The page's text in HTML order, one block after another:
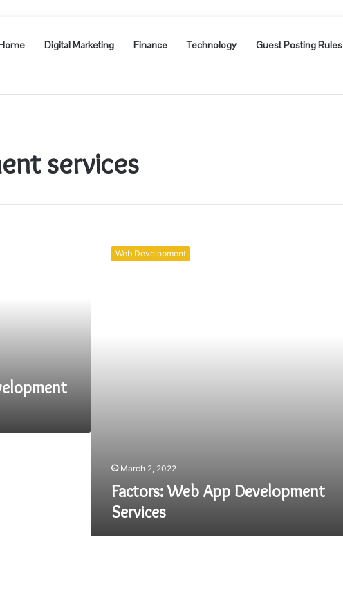
Digital Marketing Finance Technology Guest Posting Rules
services
Web Development
March 2, 2022
Factors: Web App Development
Services